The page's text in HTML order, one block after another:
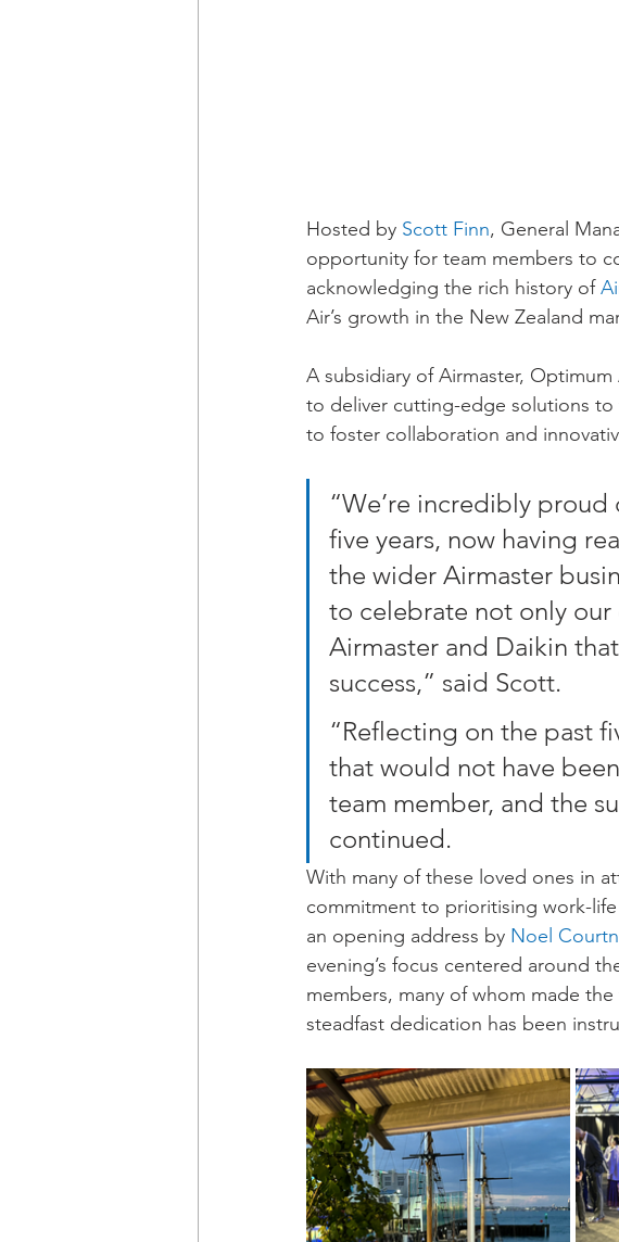
Hosted by Scott Finn, General
opportunity for team members to
acknowledging the rich history of
Air’s growth in the New Zealand
A subsidiary of Airmaster,
to deliver cutting-edge solutions
to foster collaboration and
“We’re incredibly proud
five years, now having
the wider Airmaster
to celebrate not only
Airmaster and Daikin
success,” said Scott.
“Reflecting on the past
that would not have
team member, and the
continued.
With many of these loved ones in
commitment to prioritising work-
an opening address by Noel
evening’s focus centered around
members, many of whom made
steadfast dedication has been